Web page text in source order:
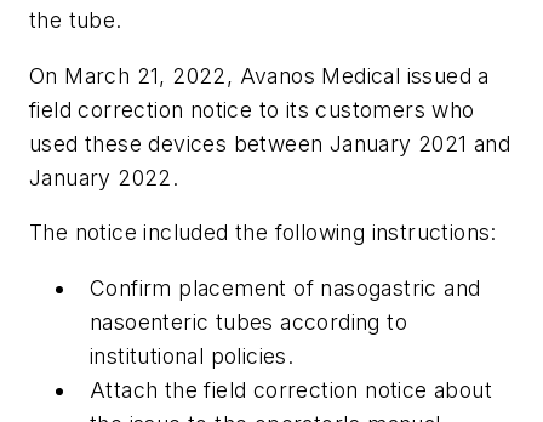
the tube.
On March 21, 2022, Avanos Medical issued a
field correction notice to its customers who
used these devices between January 2021 and
January 2022.
The notice included the following instructions:
Confirm placement of nasogastric and
nasoenteric tubes according to
institutional policies.
Attach the field correction notice about